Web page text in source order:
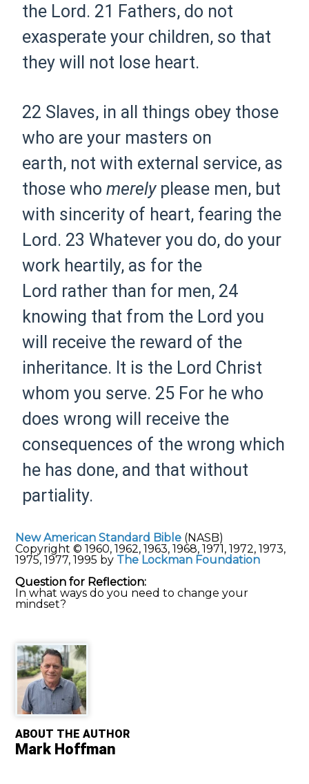
the Lord. 21 Fathers, do not
exasperate your children, so that
they will not lose heart.
22 Slaves, in all things obey those
who are your masters on
earth, not with external service, as
those who merely please men, but
with sincerity of heart, fearing the
Lord. 23 Whatever you do, do your
work heartily, as for the
Lord rather than for men, 24
knowing that from the Lord you
will receive the reward of the
inheritance. It is the Lord Christ
whom you serve. 25 For he who
does wrong will receive the
consequences of the wrong which
he has done, and that without
partiality.
New American Standard Bible (NASB)
Copyright © 1960, 1962, 1963, 1968, 1971, 1972, 1973,
1975, 1977, 1995 by The Lockman Foundation
Question for Reflection:
In what ways do you need to change your
mindset?
ABOUT THE AUTHOR
Mark Hoffman